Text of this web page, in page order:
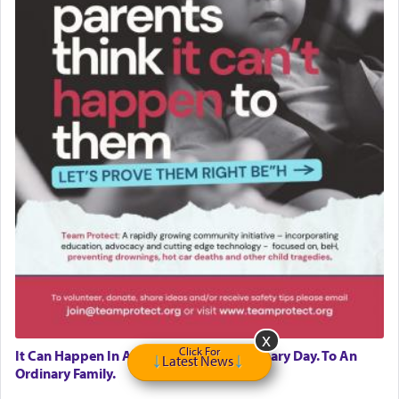
It Can Happen In A Moment. On An Ordinary Day. To An
Ordinary Family.
Click For
Latest News